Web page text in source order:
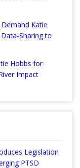
Katie
Sharing to
Hobbs for
Impact
Legislation
PTSD